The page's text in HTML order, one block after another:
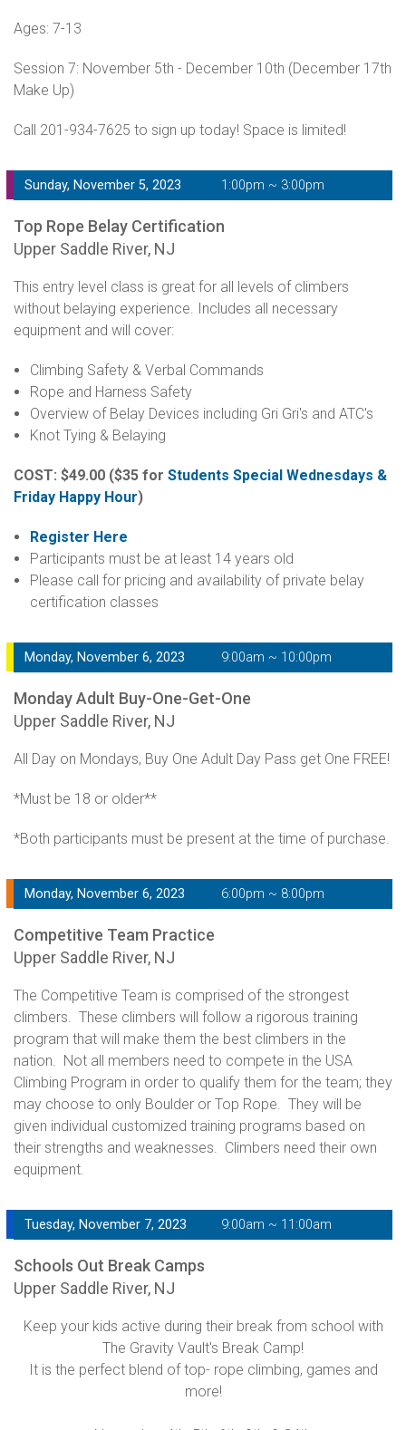
Ages: 7-13
Session 7: November 5th - December 10th (December 17th
Make Up)
Call 201-934-7625 to sign up today! Space is limited!
Sunday, November 5, 2023 1:00pm ~ 3:00pm
Top Rope Belay Certification
Upper Saddle River, NJ
This entry level class is great for all levels of climbers
without belaying experience. Includes all necessary
equipment and will cover:
Climbing Safety & Verbal Commands
Rope and Harness Safety
Overview of Belay Devices including Gri Gri's and ATC's
Knot Tying & Belaying
COST: $49.00 ($35 for Students Special Wednesdays &
Friday Happy Hour)
Register Here
Participants must be at least 14 years old
Please call for pricing and availability of private belay
certification classes
Monday, November 6, 2023 9:00am ~ 10:00pm
Monday Adult Buy-One-Get-One
Upper Saddle River, NJ
All Day on Mondays, Buy One Adult Day Pass get One FREE!
*Must be 18 or older**
*Both participants must be present at the time of purchase.
Monday, November 6, 2023 6:00pm ~ 8:00pm
Competitive Team Practice
Upper Saddle River, NJ
The Competitive Team is comprised of the strongest
climbers. These climbers will follow a rigorous training
program that will make them the best climbers in the
nation. Not all members need to compete in the USA
Climbing Program in order to qualify them for the team; they
may choose to only Boulder or Top Rope. They will be
given individual customized training programs based on
their strengths and weaknesses. Climbers need their own
equipment.
Tuesday, November 7, 2023 9:00am ~ 11:00am
Schools Out Break Camps
Upper Saddle River, NJ
Keep your kids active during their break from school with
The Gravity Vault's Break Camp!
It is the perfect blend of top- rope climbing, games and
more!